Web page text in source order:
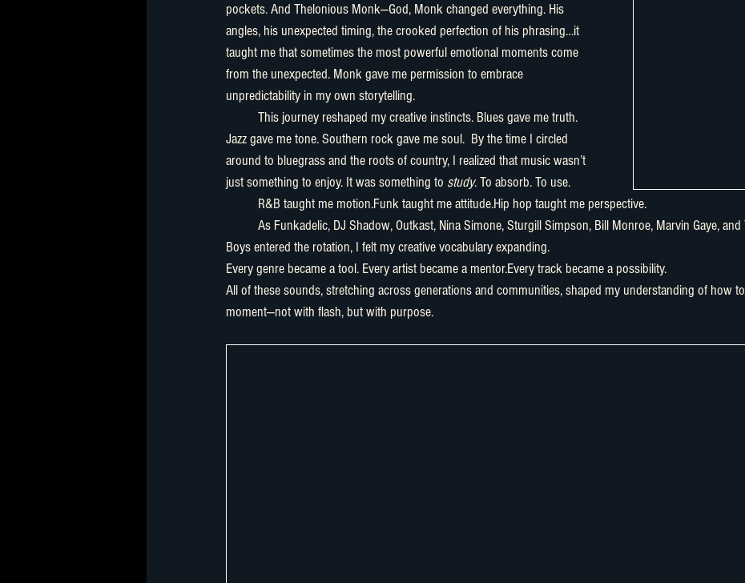
pockets. And Thelonious Monk—God, Monk changed everything. His
angles, his unexpected timing, the crooked perfection of his phrasing…it
taught me that sometimes the most powerful emotional moments come
from the unexpected. Monk gave me permission to embrace
unpredictability in my own storytelling.
Jazz gave me tone. Southern rock gave me soul.  By the time I circled
around to bluegrass and the roots of country, I realized that music wasn’t
just something to enjoy. It was something to study. To absorb. To use.
	R&B taught me motion.Funk taught me attitude.Hip hop taught me perspective.
Boys entered the rotation, I felt my creative vocabulary expanding.
Every genre became a tool. Every artist became a mentor.Every track became a possibility.
All of these sounds, stretching across generations and communities, shaped my understanding of how
moment—not with flash, but with purpose.